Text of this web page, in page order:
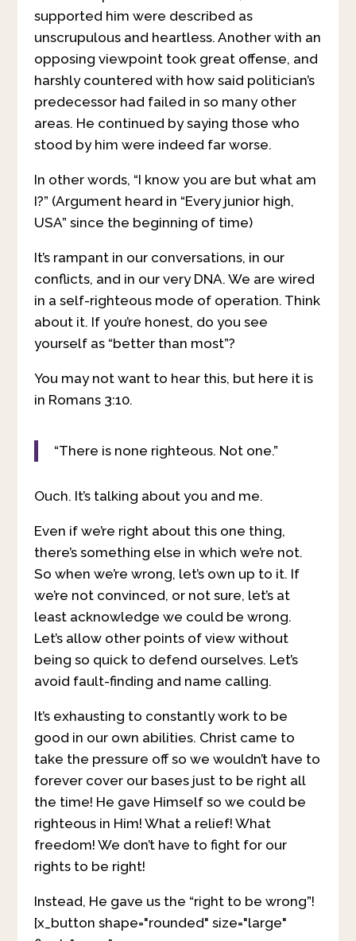
supported him were described as
unscrupulous and heartless. Another with an
opposing viewpoint took great offense, and
harshly countered with how said politician’s
predecessor had failed in so many other
areas. He continued by saying those who
stood by him were indeed far worse.
In other words, “I know you are but what am
I?” (Argument heard in “Every junior high,
USA” since the beginning of time)
It’s rampant in our conversations, in our
conflicts, and in our very DNA. We are wired
in a self-righteous mode of operation. Think
about it. If you’re honest, do you see
yourself as “better than most”?
You may not want to hear this, but here it is
in Romans 3:10.
“There is none righteous. Not one.”
Ouch. It’s talking about you and me.
Even if we’re right about this one thing,
there’s something else in which we’re not.
So when we’re wrong, let’s own up to it. If
we’re not convinced, or not sure, let’s at
least acknowledge we could be wrong.
Let’s allow other points of view without
being so quick to defend ourselves. Let’s
avoid fault-finding and name calling.
It’s exhausting to constantly work to be
good in our own abilities. Christ came to
take the pressure off so we wouldn’t have to
forever cover our bases just to be right all
the time! He gave Himself so we could be
righteous in Him! What a relief! What
freedom! We don’t have to fight for our
rights to be right!
Instead, He gave us the “right to be wrong”!
[x_button shape="rounded" size="large"